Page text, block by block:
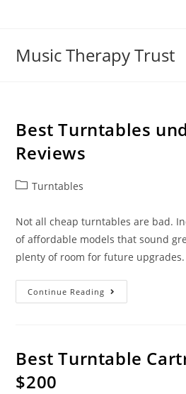
Music Therapy Trust
Best Turntables
Reviews
PostTurntables
Not all cheap turntables are bad.
of affordable models that sound
plenty of room for future
Continue Reading Best
Turntables
Best Turntable
$200